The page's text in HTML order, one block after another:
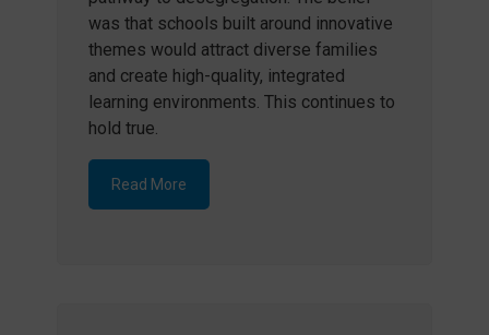
was that schools built around innovative
themes would attract diverse families
and create high-quality, integrated
learning environments. This continues to
hold true.
Read More